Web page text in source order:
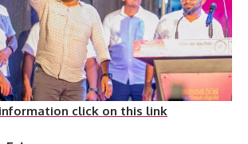
click on this link